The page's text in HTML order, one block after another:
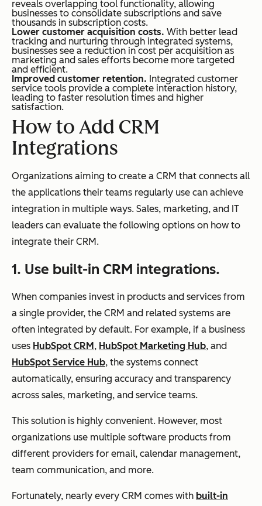
reveals overlapping tool functionality, allowing
businesses to consolidate subscriptions and save
thousands in subscription costs.
Lower customer acquisition costs. With better lead
tracking and nurturing through integrated systems,
businesses see a reduction in cost per acquisition as
marketing and sales efforts become more targeted
and efficient.
Improved customer retention. Integrated customer
service tools provide a complete interaction history,
leading to faster resolution times and higher
satisfaction.
How to Add CRM
Integrations
Organizations aiming to create a CRM that connects all
the applications their teams regularly use can achieve
integration in multiple ways. Sales, marketing, and IT
leaders can evaluate the following options on how to
integrate their CRM.
1. Use built-in CRM integrations.
When companies invest in products and services from
a single provider, the CRM and related systems are
often integrated by default. For example, if a business
uses HubSpot CRM , HubSpot Marketing Hub, and
HubSpot Service Hub, the systems connect
automatically, ensuring accuracy and transparency
across sales, marketing, and service teams.
This solution is highly convenient. However, most
organizations use multiple software products from
different providers for email, calendar management,
team communication, and more.
Fortunately, nearly every CRM comes with built-in